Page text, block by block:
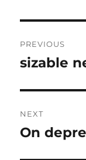
PREVIOUS
Previous
sizable
NEXT
Next
On